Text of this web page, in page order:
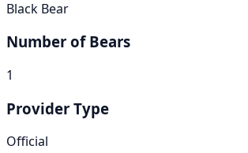
Black Bear
Number of Bears
1
Provider Type
Official